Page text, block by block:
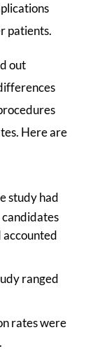
patients.
out
Here are
study had
accounted
ranged
rates were